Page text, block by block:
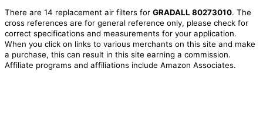
There are 14 replacement air filters for GRADALL 80273010. The
cross references are for general reference only, please check for
correct specifications and measurements for your application.
When you click on links to various merchants on this site and make
a purchase, this can result in this site earning a commission.
Affiliate programs and affiliations include Amazon Associates.